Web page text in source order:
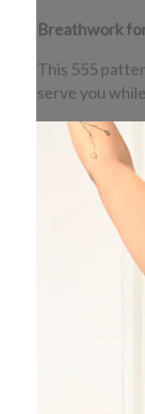
Breathwork
This 555
serve you